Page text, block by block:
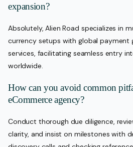
expansion?
Absolutely, Alien Road specializes in
currency setups with global payment
services, facilitating seamless entry
worldwide.
How can you avoid common
eCommerce agency?
Conduct thorough due diligence,
clarity, and insist on milestones with